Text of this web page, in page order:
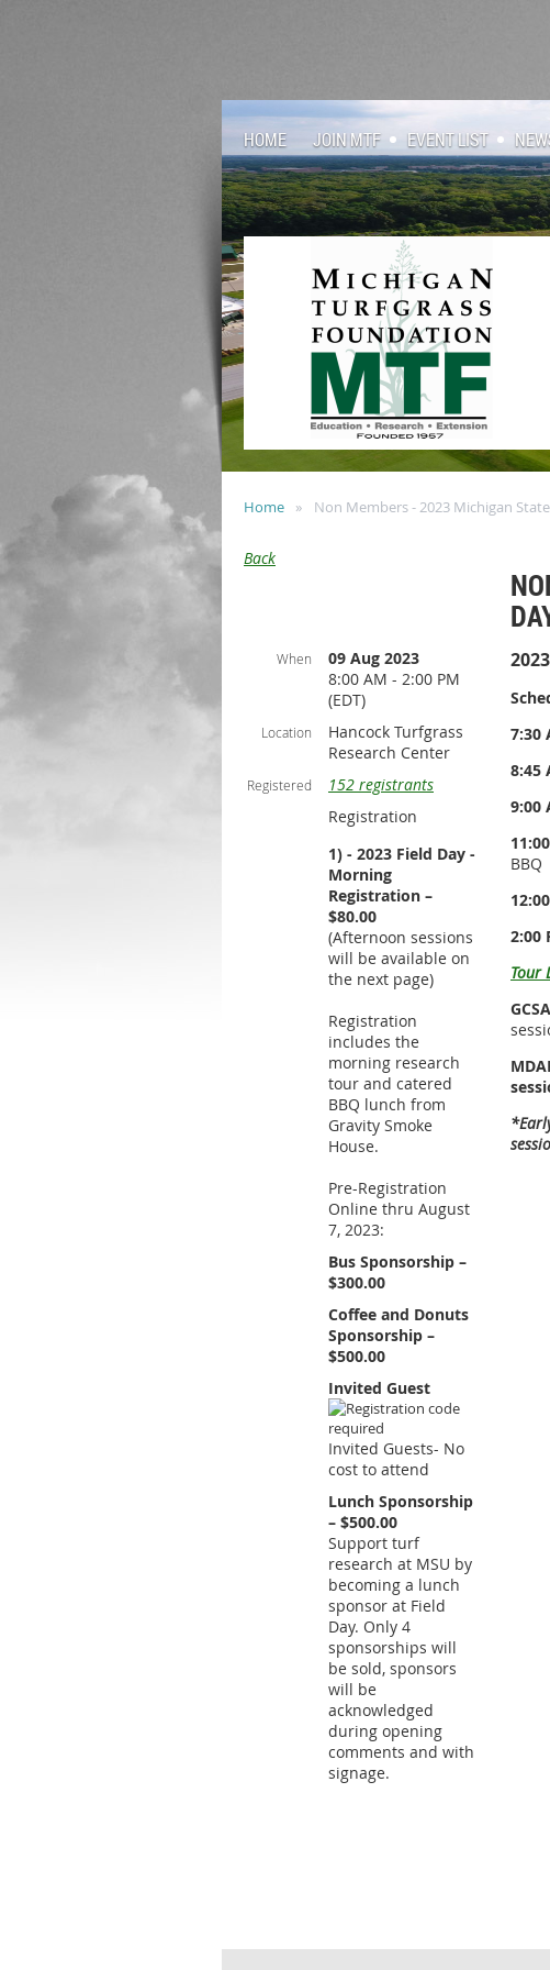
HOME JOIN MTF EVENT LIST
Home Non Members - 2023 Michigan
Back
When
09 Aug 2023
8:00 AM - 2:00 PM
(EDT)
Location
Hancock Turfgrass
Research Center
Registered
152 registrants
Registration
1) - 2023 Field Day -
Morning
Registration –
$80.00
(Afternoon sessions
will be available on
the next page)
Registration
includes the
morning research
tour and catered
BBQ lunch from
Gravity Smoke
House.
Pre-Registration
Online thru August
7, 2023:
Bus Sponsorship –
$300.00
Coffee and Donuts
Sponsorship –
$500.00
Invited Guest
Invited Guests- No
cost to attend
Lunch Sponsorship
– $500.00
Support turf
research at MSU by
becoming a lunch
sponsor at Field
Day. Only 4
sponsorships will
be sold, sponsors
will be
acknowledged
during opening
comments and with
signage.
7:30
8:45
9:00
BBQ
2:00
Tour